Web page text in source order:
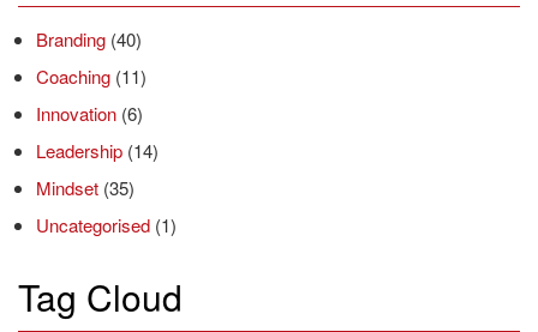
Branding (40)
Coaching (11)
Innovation (6)
Leadership (14)
Mindset (35)
Uncategorised (1)
Tag Cloud